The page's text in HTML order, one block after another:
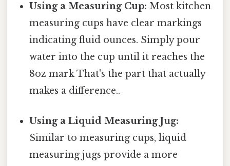
Using a Measuring Cup: Most kitchen
measuring cups have clear markings
indicating fluid ounces. Simply pour
water into the cup until it reaches the
8oz mark That's the part that actually
makes a difference..
Using a Liquid Measuring Jug:
Similar to measuring cups, liquid
measuring jugs provide a more